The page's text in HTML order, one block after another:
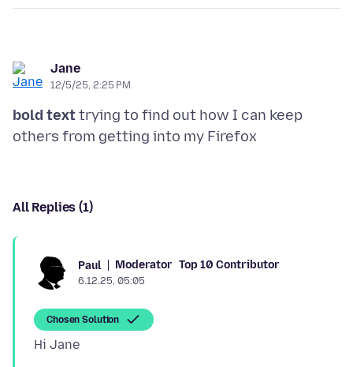
Jane
12/5/25, 2:25 PM
bold texttrying to find out how I can keep
All Replies (1)
Paul Moderator Top 10 Contributor
6.12.25, 05:05
Chosen Solution